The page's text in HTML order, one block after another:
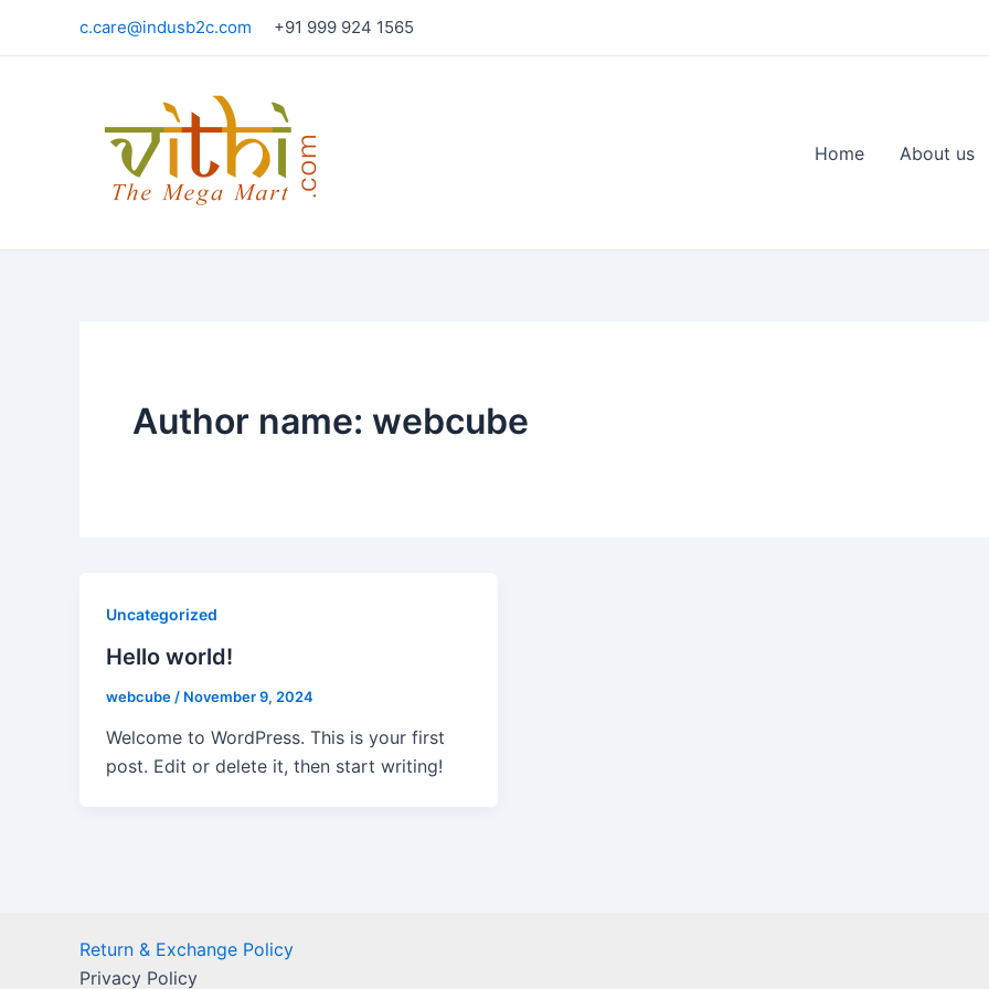
c.care@indusb2c.com +91 999 924 1565
Home About us
Author name: webcube
Uncategorized
Hello world!
webcube / November 9, 2024
Welcome to WordPress. This is your first
post. Edit or delete it, then start writing!
Return & Exchange Policy
Privacy Policy